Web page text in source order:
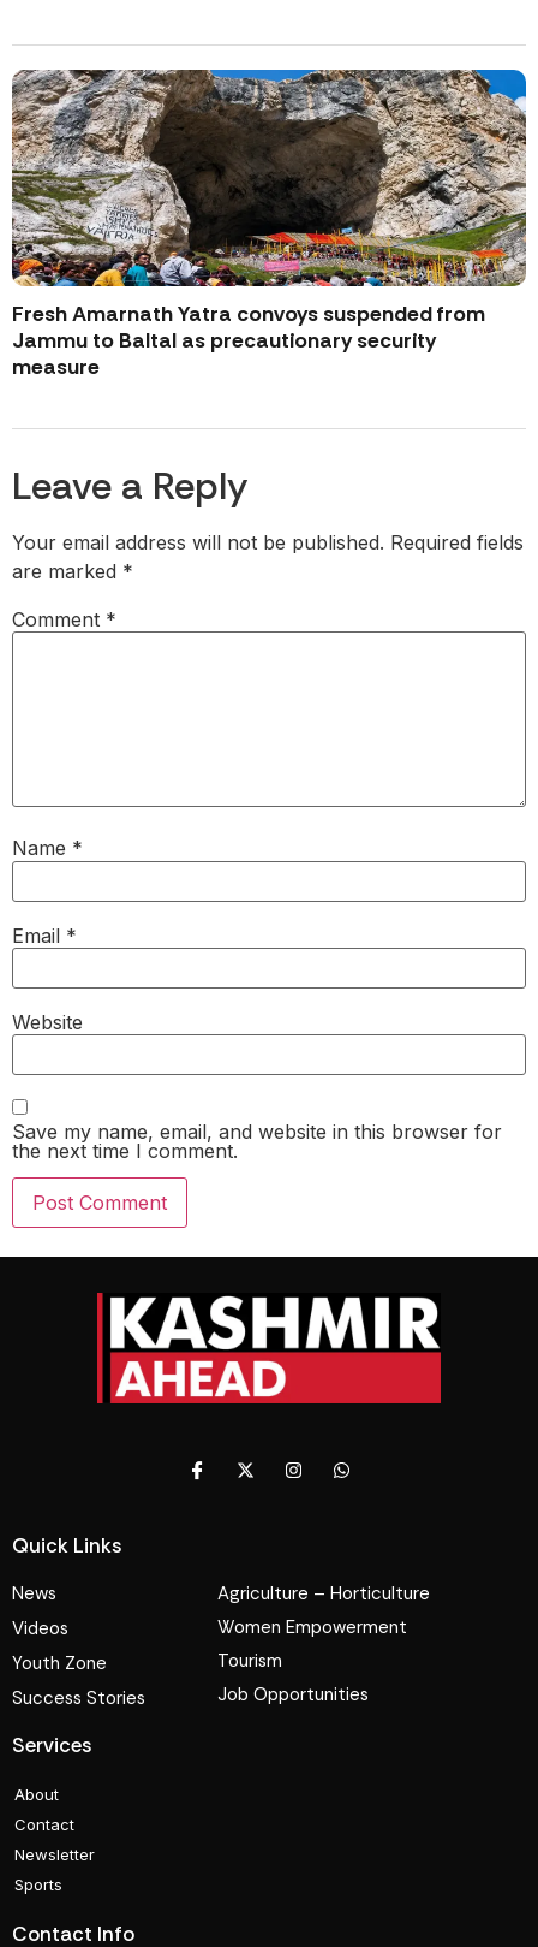
Fresh Amarnath Yatra convoys suspended from
Jammu to Baltal as precautionary security
measure
Leave a Reply
Your email address will not be published. Required fields
are marked *
Comment *
Name *
Email *
Website
Save my name, email, and website in this browser for
the next time I comment.
Quick Links
News
Videos
Youth Zone
Success Stories
Agriculture – Horticulture
Women Empowerment
Tourism
Job Opportunities
Services
About
Contact
Newsletter
Sports
Contact Info